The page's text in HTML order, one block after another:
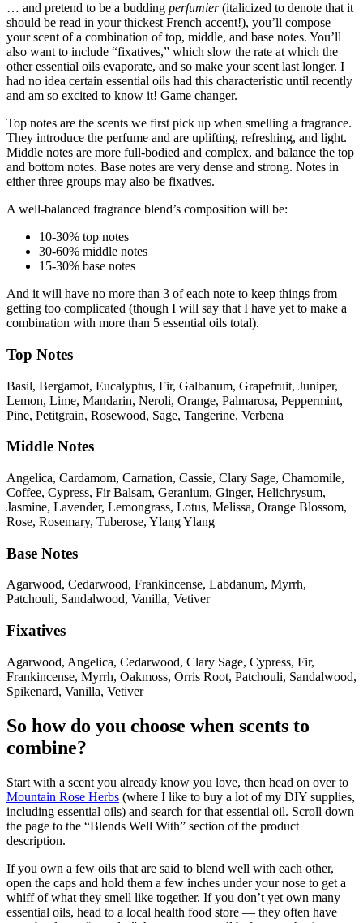
… and pretend to be a budding perfumier(italicized to denote that it
should be read in your thickest French accent!), you’ll compose
your scent of a combination of top, middle, and base notes. You’ll
also want to include “fixatives,” which slow the rate at which the
other essential oils evaporate, and so make your scent last longer. I
had no idea certain essential oils had this characteristic until recently
and am so excited to know it! Game changer.
Top notes are the scents we first pick up when smelling a fragrance.
They introduce the perfume and are uplifting, refreshing, and light.
Middle notes are more full-bodied and complex, and balance the top
and bottom notes. Base notes are very dense and strong. Notes in
either three groups may also be fixatives.
A well-balanced fragrance blend’s composition will be:
10-30% top notes
30-60% middle notes
15-30% base notes
And it will have no more than 3 of each note to keep things from
getting too complicated (though I will say that I have yet to make a
combination with more than 5 essential oils total).
Top Notes
Basil, Bergamot, Eucalyptus, Fir, Galbanum, Grapefruit, Juniper,
Lemon, Lime, Mandarin, Neroli, Orange, Palmarosa, Peppermint,
Pine, Petitgrain, Rosewood, Sage, Tangerine, Verbena
Middle Notes
Angelica, Cardamom, Carnation, Cassie, Clary Sage, Chamomile,
Coffee, Cypress, Fir Balsam, Geranium, Ginger, Helichrysum,
Jasmine, Lavender, Lemongrass, Lotus, Melissa, Orange Blossom,
Rose, Rosemary, Tuberose, Ylang Ylang
Base Notes
Agarwood, Cedarwood, Frankincense, Labdanum, Myrrh,
Patchouli, Sandalwood, Vanilla, Vetiver
Fixatives
Agarwood, Angelica, Cedarwood, Clary Sage, Cypress, Fir,
Frankincense, Myrrh, Oakmoss, Orris Root, Patchouli, Sandalwood,
Spikenard, Vanilla, Vetiver
So how do you choose when scents to
combine?
Start with a scent you already know you love, then head on over to
Mountain Rose Herbs (where I like to buy a lot of my DIY supplies,
including essential oils) and search for that essential oil. Scroll down
the page to the “Blends Well With” section of the product
description.
If you own a few oils that are said to blend well with each other,
open the caps and hold them a few inches under your nose to get a
whiff of what they smell like together. If you don’t yet own many
essential oils, head to a local health food store — they often have